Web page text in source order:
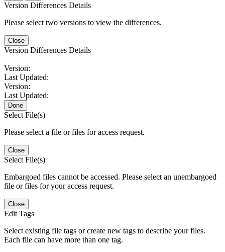
Version Differences Details
Please select two versions to view the differences.
Close
Version Differences Details
Version:
Last Updated:
Version:
Last Updated:
Done
Select File(s)
Please select a file or files for access request.
Close
Select File(s)
Embargoed files cannot be accessed. Please select an unembargoed
file or files for your access request.
Close
Edit Tags
Select existing file tags or create new tags to describe your files.
Each file can have more than one tag.